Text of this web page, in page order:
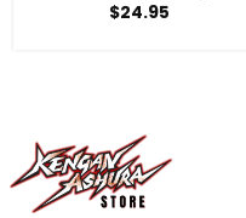
$24.95